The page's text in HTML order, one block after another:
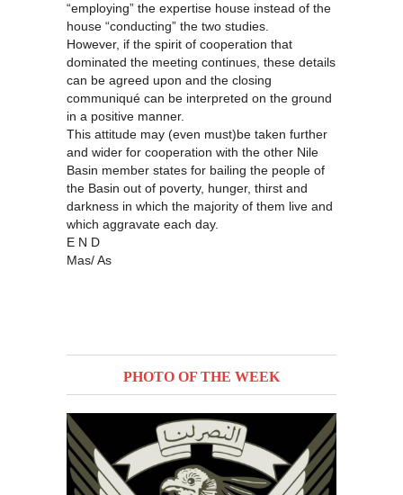
“employing” the expertise house instead of the
house “conducting” the two studies.
However, if the spirit of cooperation that
dominated the meeting continues, these details
can be agreed upon and the closing
communiqué can be interpreted on the ground
in a positive manner.
This attitude may (even must)be taken further
and wider for cooperation with the other Nile
Basin member states for bailing the people of
the Basin out of poverty, hunger, thirst and
darkness in which the majority of them live and
which aggravate each day.
E N D
Mas/ As
PHOTO OF THE WEEK